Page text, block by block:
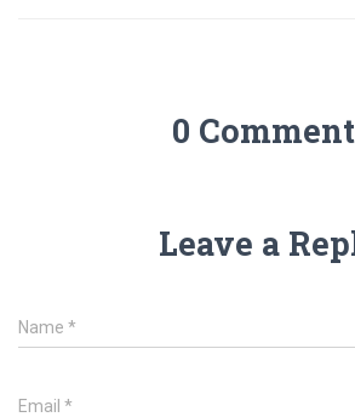
0
Leave a
Name *
Email *